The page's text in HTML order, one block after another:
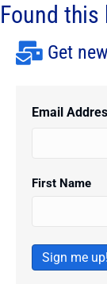
Found this
Get
Email
First Name
Sign me up!